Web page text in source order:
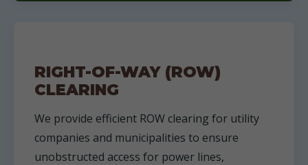
RIGHT-OF-WAY (ROW)
CLEARING
We provide efficient ROW clearing for utility
companies and municipalities to ensure
unobstructed access for power lines,